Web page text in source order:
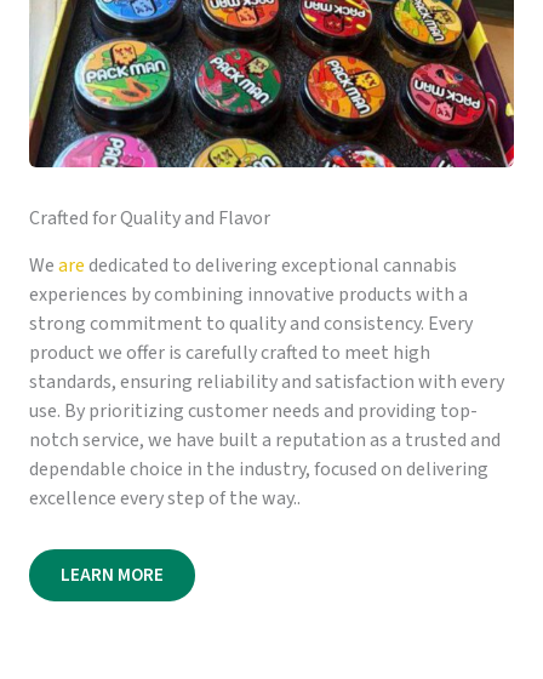
Crafted for Quality and Flavor
Wearededicated to delivering exceptional cannabis
experiences by combining innovative products with a
strong commitment to quality and consistency. Every
product we offer is carefully crafted to meet high
standards, ensuring reliability and satisfaction with every
use. By prioritizing customer needs and providing top-
notch service, we have built a reputation as a trusted and
dependable choice in the industry, focused on delivering
excellence every step of the way..
LEARN MORE